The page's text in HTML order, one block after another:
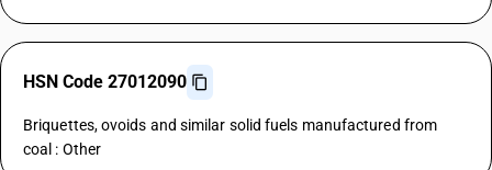
HSN Code 27012090
Briquettes, ovoids and similar solid fuels manufactured from
coal : Other